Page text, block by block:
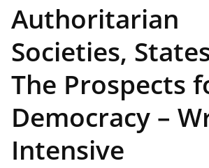
Authoritarian
Societies,
The Prospects
Democracy –
Intensive